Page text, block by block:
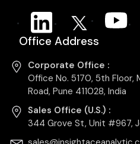
Office Address
Corporate Office :
Office No. 5170, 5th Floor,
Road, Pune 411028, India
Sales Office (U.S.) :
344 Grove St, Unit #967,